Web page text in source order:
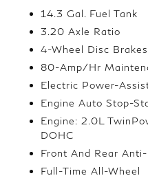
14.3 Gal. Fuel Tank
3.20 Axle Ratio
4-Wheel Disc
80-Amp/Hr
Electric Power-
Engine Auto Stop-
Engine: 2.0L
DOHC
Front And Rear
Full-Time All-Wheel